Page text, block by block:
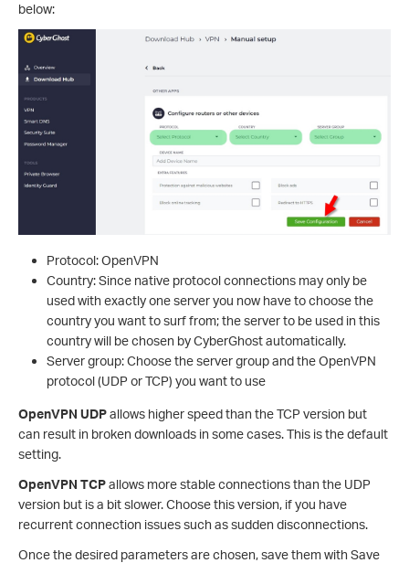
below:
Protocol: OpenVPN
Country: Since native protocol connections may only be
used with exactly one server you now have to choose the
country you want to surf from; the server to be used in this
country will be chosen by CyberGhost automatically.
Server group: Choose the server group and the OpenVPN
protocol (UDP or TCP) you want to use
OpenVPN UDPallows higher speed than the TCP version but
can result in broken downloads in some cases. This is the default
setting.
OpenVPN TCPallows more stable connections than the UDP
version but is a bit slower. Choose this version, if you have
recurrent connection issues such as sudden disconnections.
Once the desired parameters are chosen, save them with Save